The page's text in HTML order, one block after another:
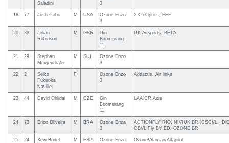
Saladini
3
18 77 Josh Cohn M USA
Ozone Enzo
3
XX2i Optics, FFF
20 33
Julian
Robinson
M GBR
Gin
Boomerang
11
UK Airsports, BHPA
21 29
Stephan
Morgenthaler
M SUI
Ozone Enzo
3
22 2
Seiko
Fukuoka
Naville
F
Ozone Enzo
3
Addactis, Air links
23 44 David Ohlidal M CZE
Gin
Boomerang
11
LAA CR,Axis
24 73 Erico Oliveira M BRA
Ozone Enza
3
ACTIONFLY RIO, NIVIUK BR, CSCVL,
CBVL Fly BY ED, OZONE BR
25 24
Xevi Bonet
M ESP
Ozone Enzo
Ozone/Alamair/Alfapilot